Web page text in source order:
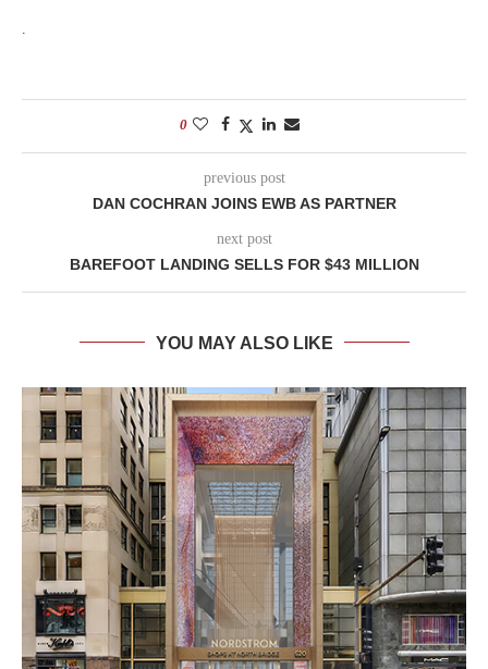
0
previous post
DAN COCHRAN JOINS EWB AS PARTNER
next post
BAREFOOT LANDING SELLS FOR $43 MILLION
YOU MAY ALSO LIKE